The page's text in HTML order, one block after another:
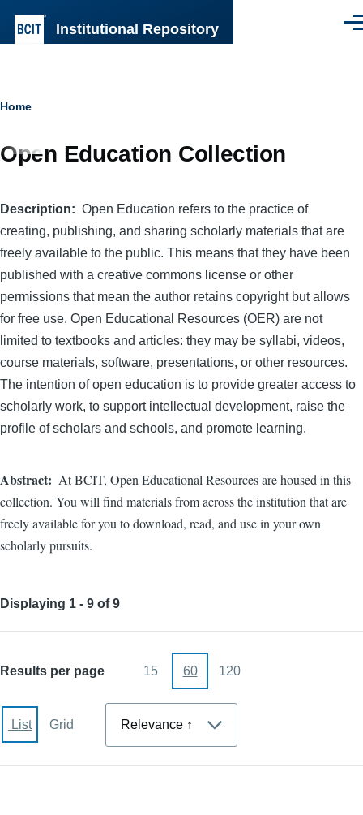
Institutional Repository
Breadcrumb
Home
Open Education Collection
Description
Open Education refers to the practice of
creating, publishing, and sharing scholarly materials that are
freely available to the public. This means that they have been
published with a creative commons license or other
permissions that mean the author retains copyright but allows
for free use. Open Educational Resources (OER) are not
limited to textbooks and articles: they may be syllabi, videos,
course materials, software, presentations, or other resources.
The intention of open education is to provide greater access to
scholarly work, to support intellectual development, raise the
profile of scholars and schools, and promote learning.
Abstract
At BCIT, Open Educational Resources are housed in this
collection. You will find materials from across the institution that are
freely available for you to download, read, and use in your own
scholarly pursuits.
Displaying 1 - 9 of 9
Results per page 15 60 120
List Grid